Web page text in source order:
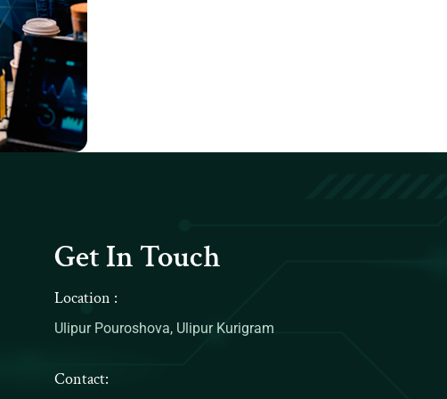
Get In Touch
Location :
Ulipur Pouroshova, Ulipur Kurigram
Contact: